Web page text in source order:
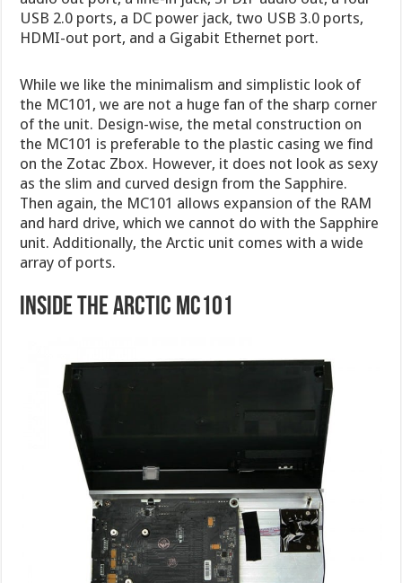
USB 2.0 ports, a DC power jack, two USB 3.0 ports,
HDMI-out port, and a Gigabit Ethernet port.
While we like the minimalism and simplistic look of
the MC101, we are not a huge fan of the sharp corner
of the unit. Design-wise, the metal construction on
the MC101 is preferable to the plastic casing we find
on the Zotac Zbox. However, it does not look as sexy
as the slim and curved design from the Sapphire.
Then again, the MC101 allows expansion of the RAM
and hard drive, which we cannot do with the Sapphire
unit. Additionally, the Arctic unit comes with a wide
array of ports.
Inside the Arctic MC101